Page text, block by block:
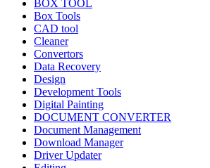
BOX TOOL
Box Tools
CAD tool
Cleaner
Convertors
Data Recovery
Design
Development Tools
Digital Painting
DOCUMENT CONVERTER
Document Management
Download Manager
Driver Updater